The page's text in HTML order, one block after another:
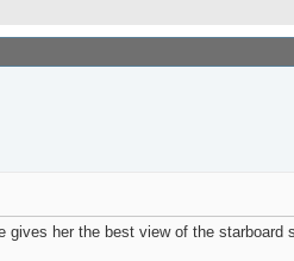
her the best view of the